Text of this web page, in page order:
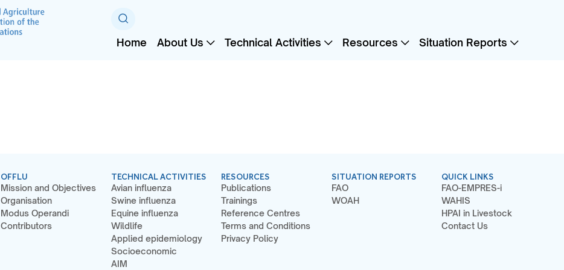
Home About Us Technical Activities Resources Situation Reports
OFFLU
Mission and Objectives
Organisation
Modus Operandi
Contributors
TECHNICAL ACTIVITIES
Avian influenza
Swine influenza
Equine influenza
Wildlife
Applied epidemiology
Socioeconomic
AIM
RESOURCES
Publications
Trainings
Reference Centres
Terms and Conditions
Privacy Policy
SITUATION REPORTS
FAO
WOAH
QUICK LINKS
FAO-EMPRES-i
WAHIS
HPAI in Livestock
Contact Us